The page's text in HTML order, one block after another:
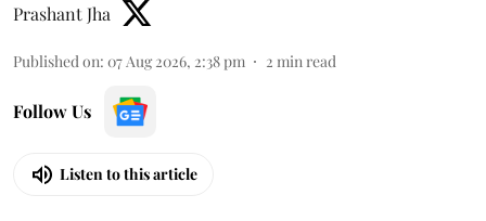
Prashant Jha
Published on: 07 Aug 2026, 2:38 pm 2 min read
Follow Us
Listen to this article